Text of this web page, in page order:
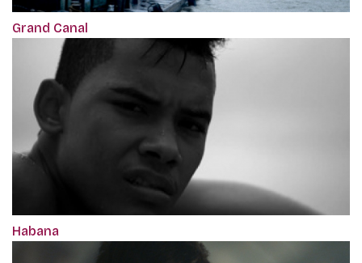
Grand Canal
Habana